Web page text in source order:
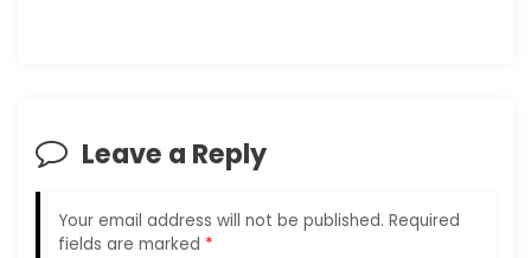
i
g
Leave a Reply
Your email address will not be published. Required
fields are marked *